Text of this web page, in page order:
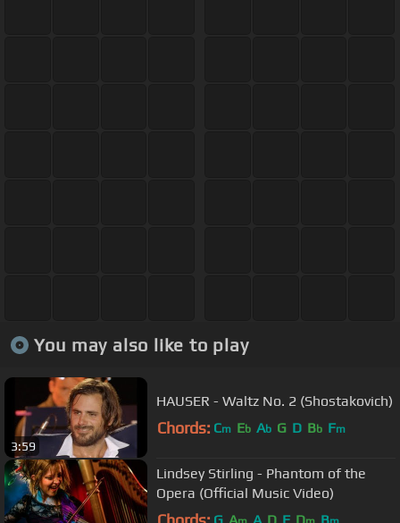
You may also like to play
3:59
HAUSER - Waltz No. 2 (Shostakovich)
Chords: Cm Eb Ab G D Bb Fm
Lindsey Stirling - Phantom of the
Opera (Official Music Video)